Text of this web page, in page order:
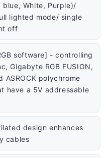
blue, White, Purple)/
lighted mode/ single
off
software] - controlling
Gigabyte RGB FUSION,
ASROCK polychrome
have a 5V addressable
design enhances
cables